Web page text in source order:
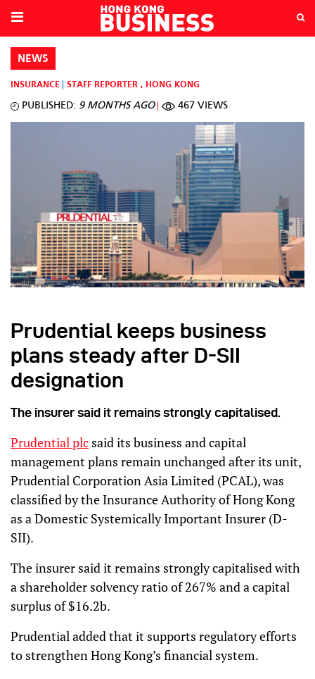
NEWS
INSURANCE STAFF REPORTER , HONG KONG
PUBLISHED: 9 MONTHS AGO 467 VIEWS
Prudential keeps business
plans steady after D-SII
designation
The insurer said it remains strongly capitalised.
Prudential plc said its business and capital
management plans remain unchanged after its unit,
Prudential Corporation Asia Limited (PCAL), was
classified by the Insurance Authority of Hong Kong
as a Domestic Systemically Important Insurer (D-
SII).
The insurer said it remains strongly capitalised with
a shareholder solvency ratio of 267% and a capital
surplus of $16.2b.
Prudential added that it supports regulatory efforts
to strengthen Hong Kong’s financial system.